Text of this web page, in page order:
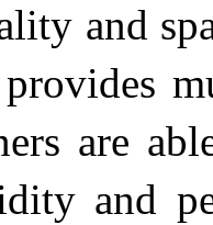
and
are
and